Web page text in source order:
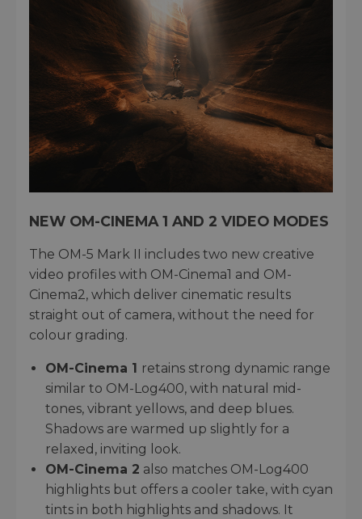
NEW OM-CINEMA 1 AND 2 VIDEO MODES
The OM-5 Mark II includes two new creative
video profiles with OM-Cinema1 and OM-
Cinema2, which deliver cinematic results
straight out of camera, without the need for
colour grading.
OM-Cinema 1 retains strong dynamic range
similar to OM-Log400, with natural mid-
tones, vibrant yellows, and deep blues.
Shadows are warmed up slightly for a
relaxed, inviting look.
OM-Cinema 2 also matches OM-Log400
highlights but offers a cooler take, with cyan
tints in both highlights and shadows. It